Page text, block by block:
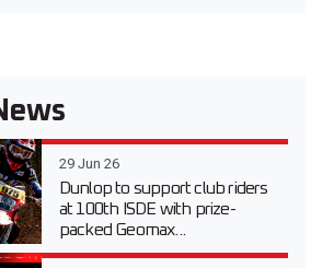
29 Jun 26
Dunlop to support club riders
at 100th ISDE with prize-
packed Geomax...